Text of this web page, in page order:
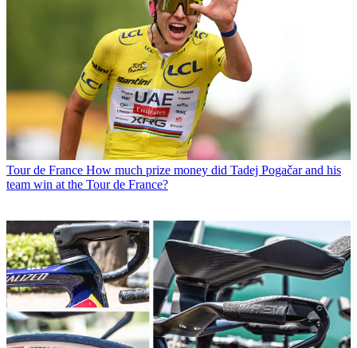
Tour de France How much prize money did Tadej Pogačar and his
team win at the Tour de France?